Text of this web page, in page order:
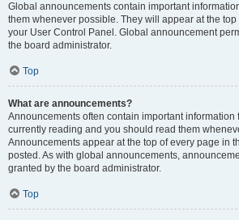
Global announcements contain important
them whenever possible. They will appear at the
your User Control Panel. Global announcement
the board administrator.
Top
What are announcements?
Announcements often contain important information
currently reading and you should read them
Announcements appear at the top of every page in
posted. As with global announcements,
granted by the board administrator.
Top